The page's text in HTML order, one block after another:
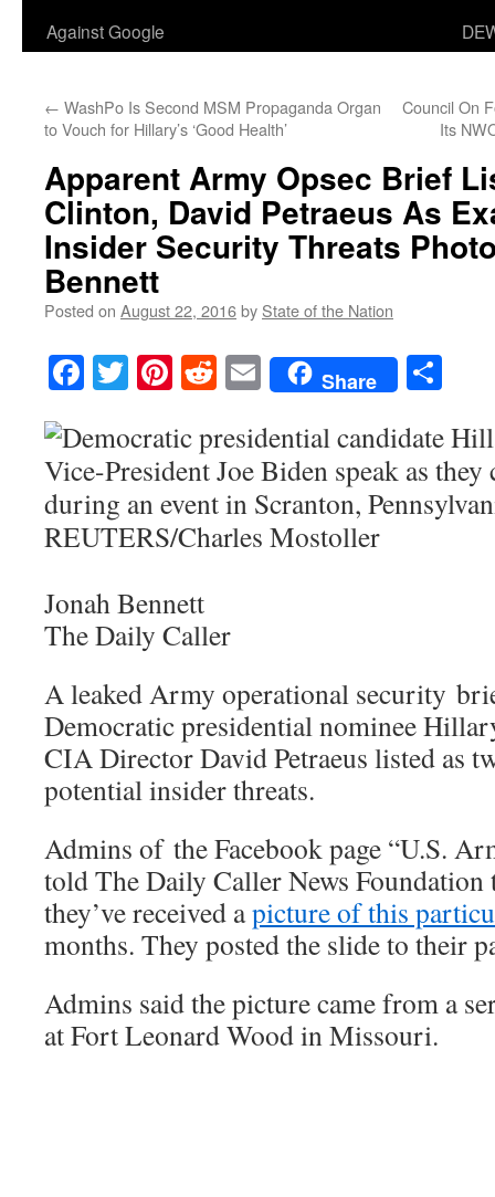
Against Google
← WashPo Is Second MSM Propaganda Organ
to Vouch for Hillary’s ‘Good Health’
Council On
Its
Apparent Army Opsec Brief
Clinton, David Petraeus As
Insider Security Threats
Bennett
Posted on August 22, 2016by State of the Nation
Facebook
TwitterPinterest
RedditEmailShare
Jonah Bennett
The Daily Caller
A leaked Army operational security
Democratic presidential nominee
CIA Director David Petraeus listed as
potential insider threats.
Admins of the Facebook page “U.S.
told The Daily Caller News Foundation
they’ve received apicture of this
months. They posted the slide to their
Admins said the picture came from a
at Fort Leonard Wood in Missouri.